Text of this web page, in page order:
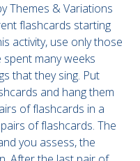
Themes & Variations
flashcards starting
activity, use only those
many weeks
that they sing. Put
and hang them
of flashcards in a
of flashcards. The
you assess, the